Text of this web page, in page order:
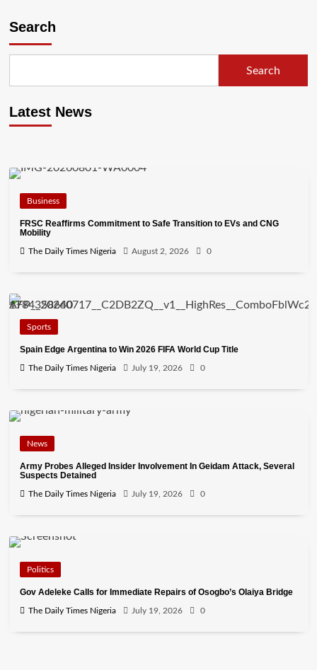
Search
Search
Latest News
Business
FRSC Reaffirms Commitment to Safe Transition to EVs and CNG
Mobility
The Daily Times Nigeria August 2, 2026 0
Sports
Spain Edge Argentina to Win 2026 FIFA World Cup Title
The Daily Times Nigeria July 19, 2026 0
News
Army Probes Alleged Insider Involvement In Geidam Attack, Several
Suspects Detained
The Daily Times Nigeria July 19, 2026 0
Politics
Gov Adeleke Calls for Immediate Repairs of Osogbo’s Olaiya Bridge
The Daily Times Nigeria July 19, 2026 0